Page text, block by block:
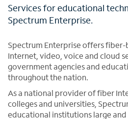
Services for educational
Spectrum Enterprise.
Spectrum Enterprise offers
Internet, video, voice and cloud
government agencies and
throughout the nation.
As a national provider of fiber
colleges and universities,
educational institutions large